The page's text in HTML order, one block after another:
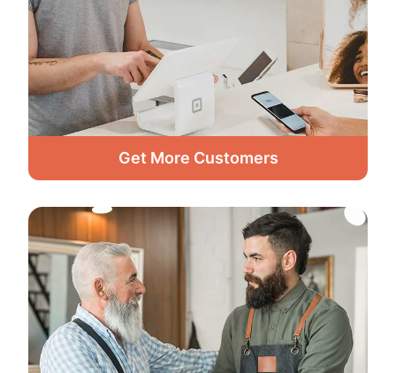
Get More Customers